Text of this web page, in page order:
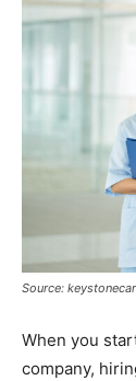
Source:
When you
company,